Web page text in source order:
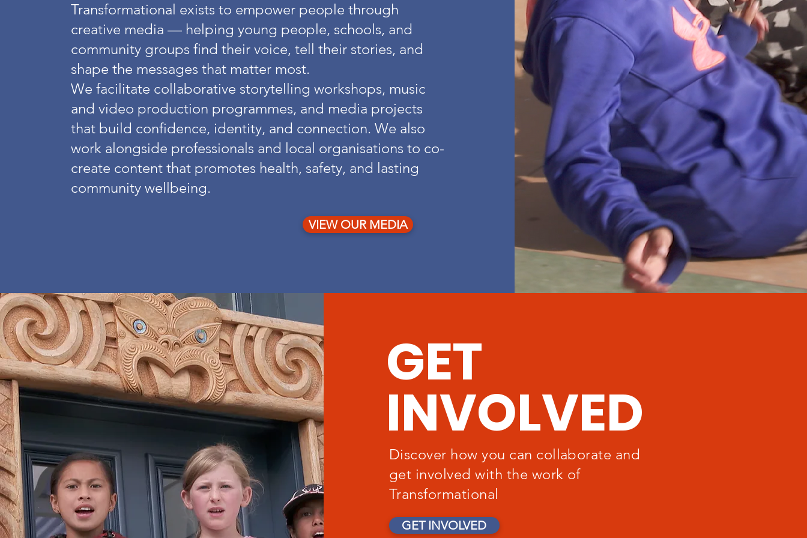
Transformational exists to empower people through
creative media — helping young people, schools, and
community groups find their voice, tell their stories, and
shape the messages that matter most.
We facilitate collaborative storytelling workshops, music
and video production programmes, and media projects
that build confidence, identity, and connection. We also
work alongside professionals and local organisations to co-
create content that promotes health, safety, and lasting
community wellbeing.
VIEW OUR MEDIA
GET
INVOLVED
Discover how you can collaborate and
get involved with the work of
Transformational
GET INVOLVED